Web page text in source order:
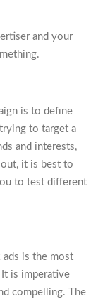
and your
is to define
to target a
and interests,
it is best to
to test different
ads is the most
is imperative
compelling. The